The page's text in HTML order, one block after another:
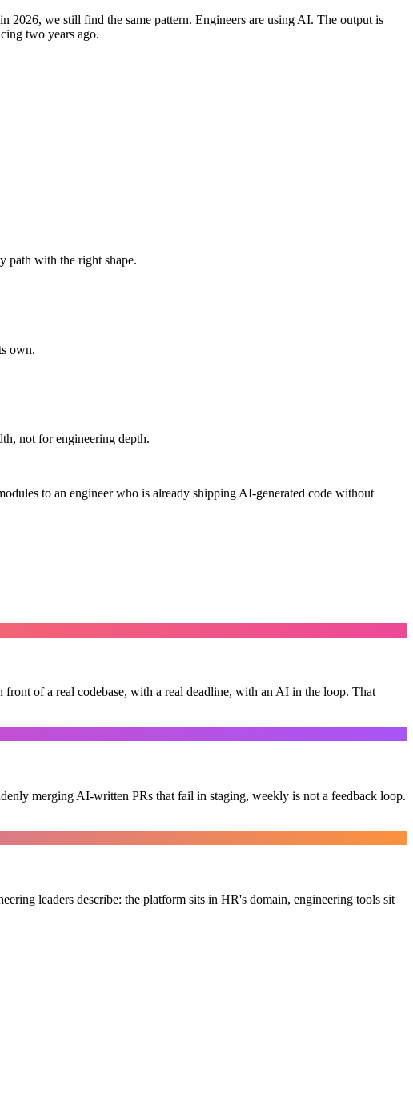
2026, we still find the same pattern. Engineers are using AI. The output is
two years ago.
path with the right shape.
own.
not for engineering depth.
to an engineer who is already shipping AI-generated code without
front of a real codebase, with a real deadline, with an AI in the loop. That
merging AI-written PRs that fail in staging, weekly is not a feedback loop.
leaders describe: the platform sits in HR's domain, engineering tools sit